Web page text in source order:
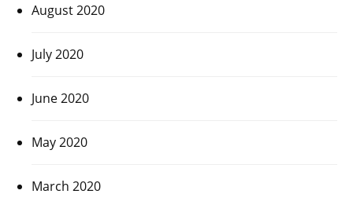
August 2020
July 2020
June 2020
May 2020
March 2020